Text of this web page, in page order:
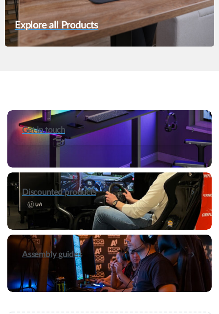
Explore all Products
Get in touch
Discounted products
Assembly guides